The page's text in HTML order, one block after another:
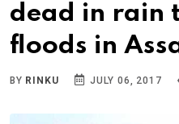
dead in rain
floods in
BY RINKU JULY 06, 2017